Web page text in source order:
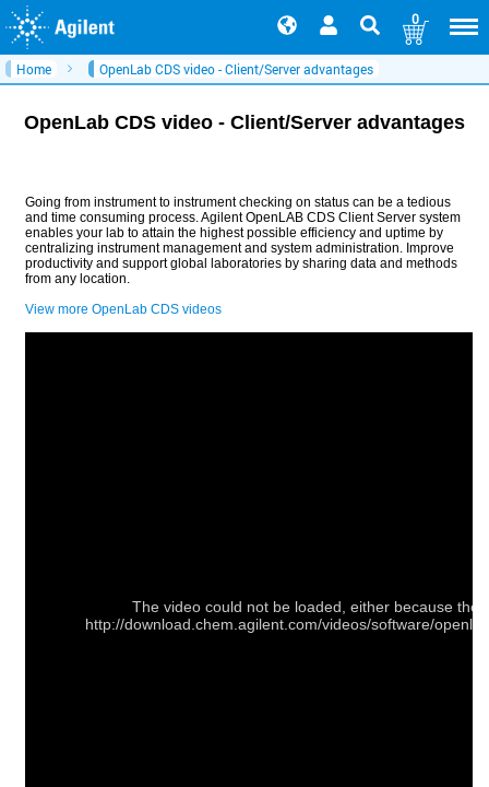
0
Home OpenLab CDS video - Client/Server advantages
OpenLab CDS video - Client/Server advantages